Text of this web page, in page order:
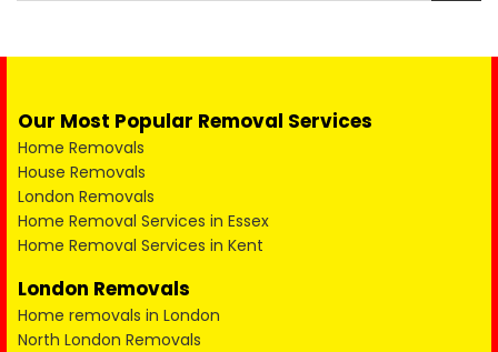
Our Most Popular Removal Services
Home Removals
House Removals
London Removals
Home Removal Services in Essex
Home Removal Services in Kent
London Removals
Home removals in London
North London Removals